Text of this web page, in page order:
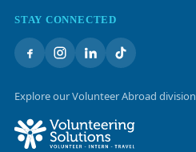
STAY CONNECTED
Explore our Volunteer Abroad division